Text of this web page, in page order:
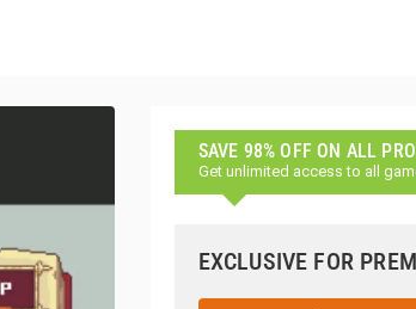
SAVE 98% OFF ON ALL
Get unlimited access to all
EXCLUSIVE FOR